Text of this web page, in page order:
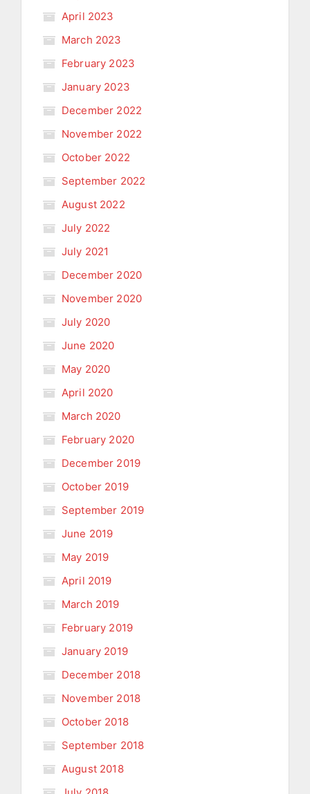
April 2023
March 2023
February 2023
January 2023
December 2022
November 2022
October 2022
September 2022
August 2022
July 2022
July 2021
December 2020
November 2020
July 2020
June 2020
May 2020
April 2020
March 2020
February 2020
December 2019
October 2019
September 2019
June 2019
May 2019
April 2019
March 2019
February 2019
January 2019
December 2018
November 2018
October 2018
September 2018
August 2018